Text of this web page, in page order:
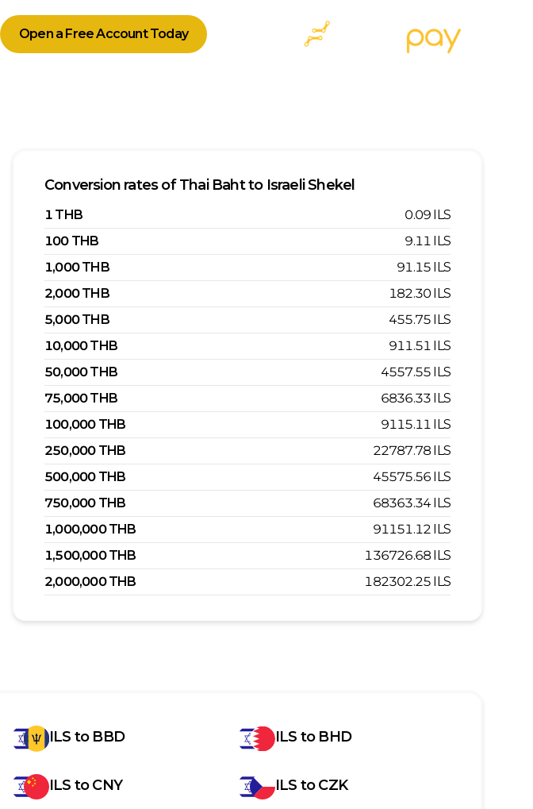
Open a Free Account Today
Conversion rates of Thai Bahtto Israeli Shekel
1 THB 0.09 ILS
100 THB 9.11 ILS
1,000 THB 91.15 ILS
2,000 THB 182.30 ILS
5,000 THB 455.75 ILS
10,000THB 911.51 ILS
50,000THB 4557.55 ILS
75,000THB 6836.33 ILS
100,000 THB 9115.11 ILS
250,000 THB 22787.78 ILS
500,000 THB 45575.56 ILS
750,000 THB 68363.34 ILS
1,000,000 THB 91151.12 ILS
1,500,000 THB 136726.68 ILS
2,000,000 THB 182302.25 ILS
ILS to BBD ILS to BHD
ILS toCNY ILS toCZK